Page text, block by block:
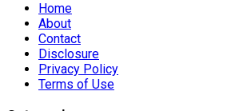
Home
About
Contact
Disclosure
Privacy Policy
Terms of Use